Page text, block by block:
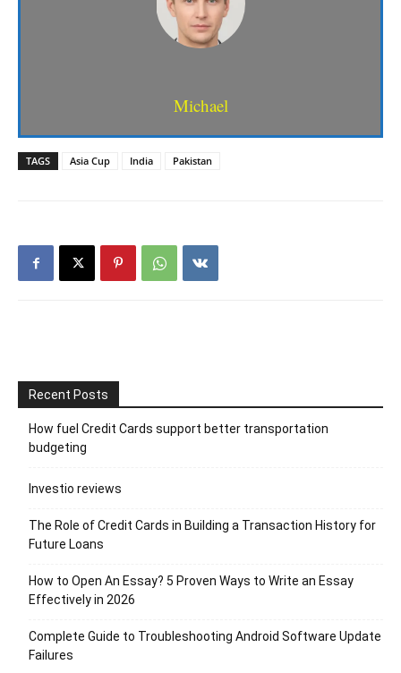
Michael
TAGS Asia Cup India Pakistan
Recent Posts
How fuel Credit Cards support better transportation
budgeting
Investio reviews
The Role of Credit Cards in Building a Transaction History for
Future Loans
How to Open An Essay? 5 Proven Ways to Write an Essay
Effectively in 2026
Complete Guide to Troubleshooting Android Software Update
Failures